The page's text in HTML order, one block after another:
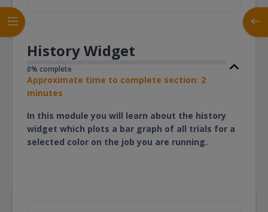
開啟課程索引 開啟
History Widget
0% complete
Approximate time to complete section: 2
minutes
In this module you will learn about the history
widget which plots a bar graph of all trials for a
selected color on the job you are running.